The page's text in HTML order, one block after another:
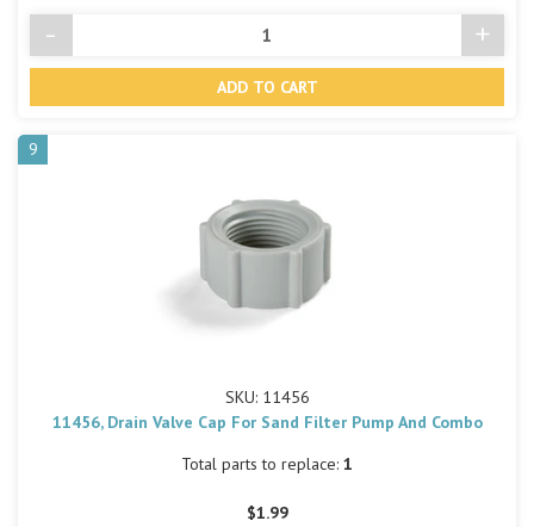
Decrease
Quantity
- +
9
SKU: 11456
11456, Drain Valve Cap For Sand Filter Pump And Combo
Total parts to replace: 1
$1.99